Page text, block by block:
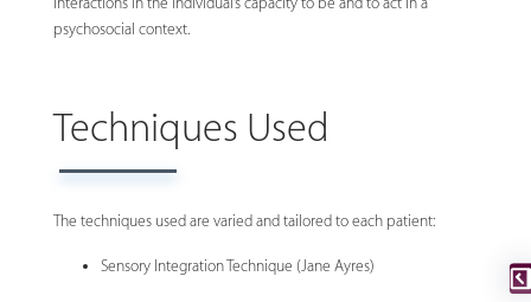
psychosocial context.
Techniques Used
The techniques used are varied and tailored to each patient:
Sensory Integration Technique (Jane Ayres)